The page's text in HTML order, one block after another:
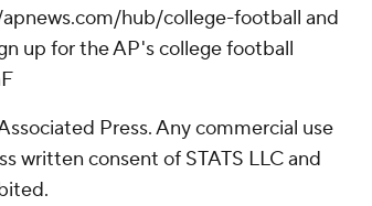
hub/college-football and
up for the AP's college football
Press. Any commercial use
written consent of STATS LLC and